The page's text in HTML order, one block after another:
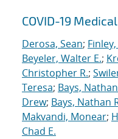
COVID-19
Derosa, Sean;
Beyeler, Walter E.;
Christopher R.;
Teresa; Bays,
Drew; Bays, Nathan
Makvandi, Monear;
Chad E.